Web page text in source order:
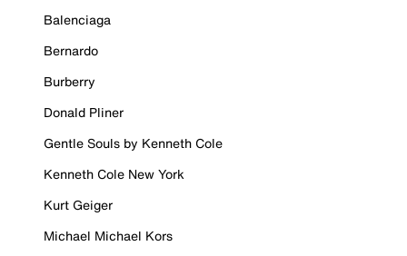
Balenciaga
Bernardo
Burberry
Donald Pliner
Gentle Souls by Kenneth Cole
Kenneth Cole New York
Kurt Geiger
Michael Michael Kors